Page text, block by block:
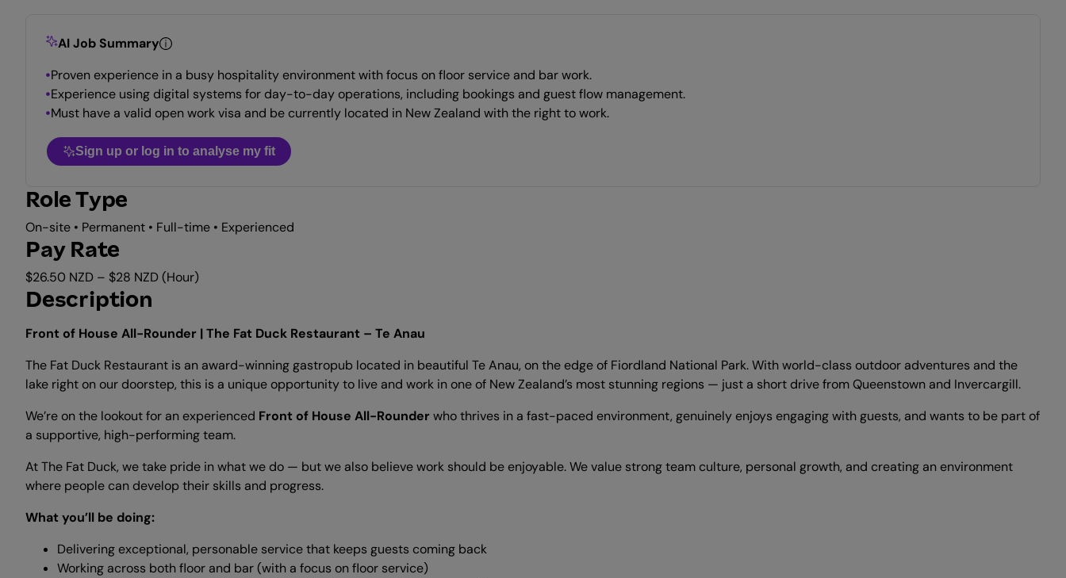
AI Job Summary
Proven experience in a busy hospitality environment with focus on floor service and bar work.
Experience using digital systems for day-to-day operations, including bookings and guest flow management.
Must have a valid open work visa and be currently located in New Zealand with the right to work.
Sign up or log in to analyse my fit
Role Type
On-site • Permanent • Full-time • Experienced
Pay Rate
$26.50 NZD – $28 NZD (Hour)
Description
Front of House All-Rounder | The Fat Duck Restaurant – Te Anau
The Fat Duck Restaurant is an award-winning gastropub located in beautiful Te Anau, on the edge of Fiordland National Park. With world-class outdoor adventures and the
lake right on our doorstep, this is a unique opportunity to live and work in one of New Zealand’s most stunning regions — just a short drive from Queenstown and Invercargill.
We’re on the lookout for an experienced Front of House All-Rounder who thrives in a fast-paced environment, genuinely enjoys engaging with guests, and wants to be part of
a supportive, high-performing team.
At The Fat Duck, we take pride in what we do — but we also believe work should be enjoyable. We value strong team culture, personal growth, and creating an environment
where people can develop their skills and progress.
What you’ll be doing:
Delivering exceptional, personable service that keeps guests coming back
Working across both floor and bar (with a focus on floor service)